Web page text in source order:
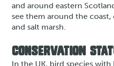
and around eastern
see them around the coast,
and salt marsh.
CONSERVATION
In the UK, bird species with